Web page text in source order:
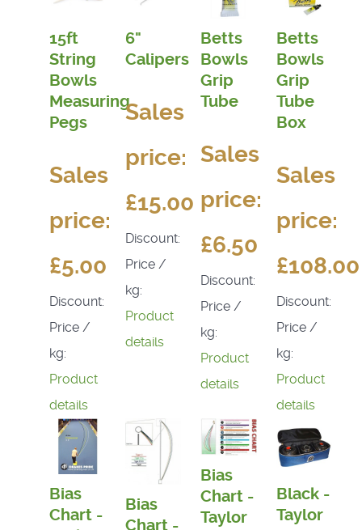
15ft
String
Bowls
Measuring
Pegs
Sales
price:
£5.00
Discount:
Price /
kg:
Product
details
6"
Calipers
Sales
price:
£15.00
Discount:
Price /
kg:
Product
details
Betts
Bowls
Grip
Tube
Sales
price:
£6.50
Discount:
Price /
kg:
Product
details
Betts
Bowls
Grip
Tube
Box
Sales
price:
£108.00
Discount:
Price /
kg:
Product
details
Bias
Chart -
Bias
Chart -
Bias
Chart -
Taylor
Black -
Taylor